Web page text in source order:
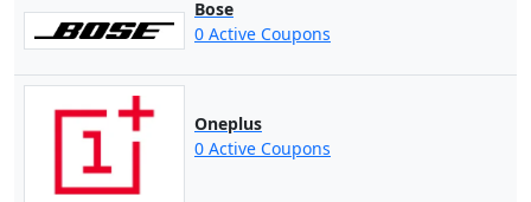
Bose
0 Active Coupons
Oneplus
0 Active Coupons